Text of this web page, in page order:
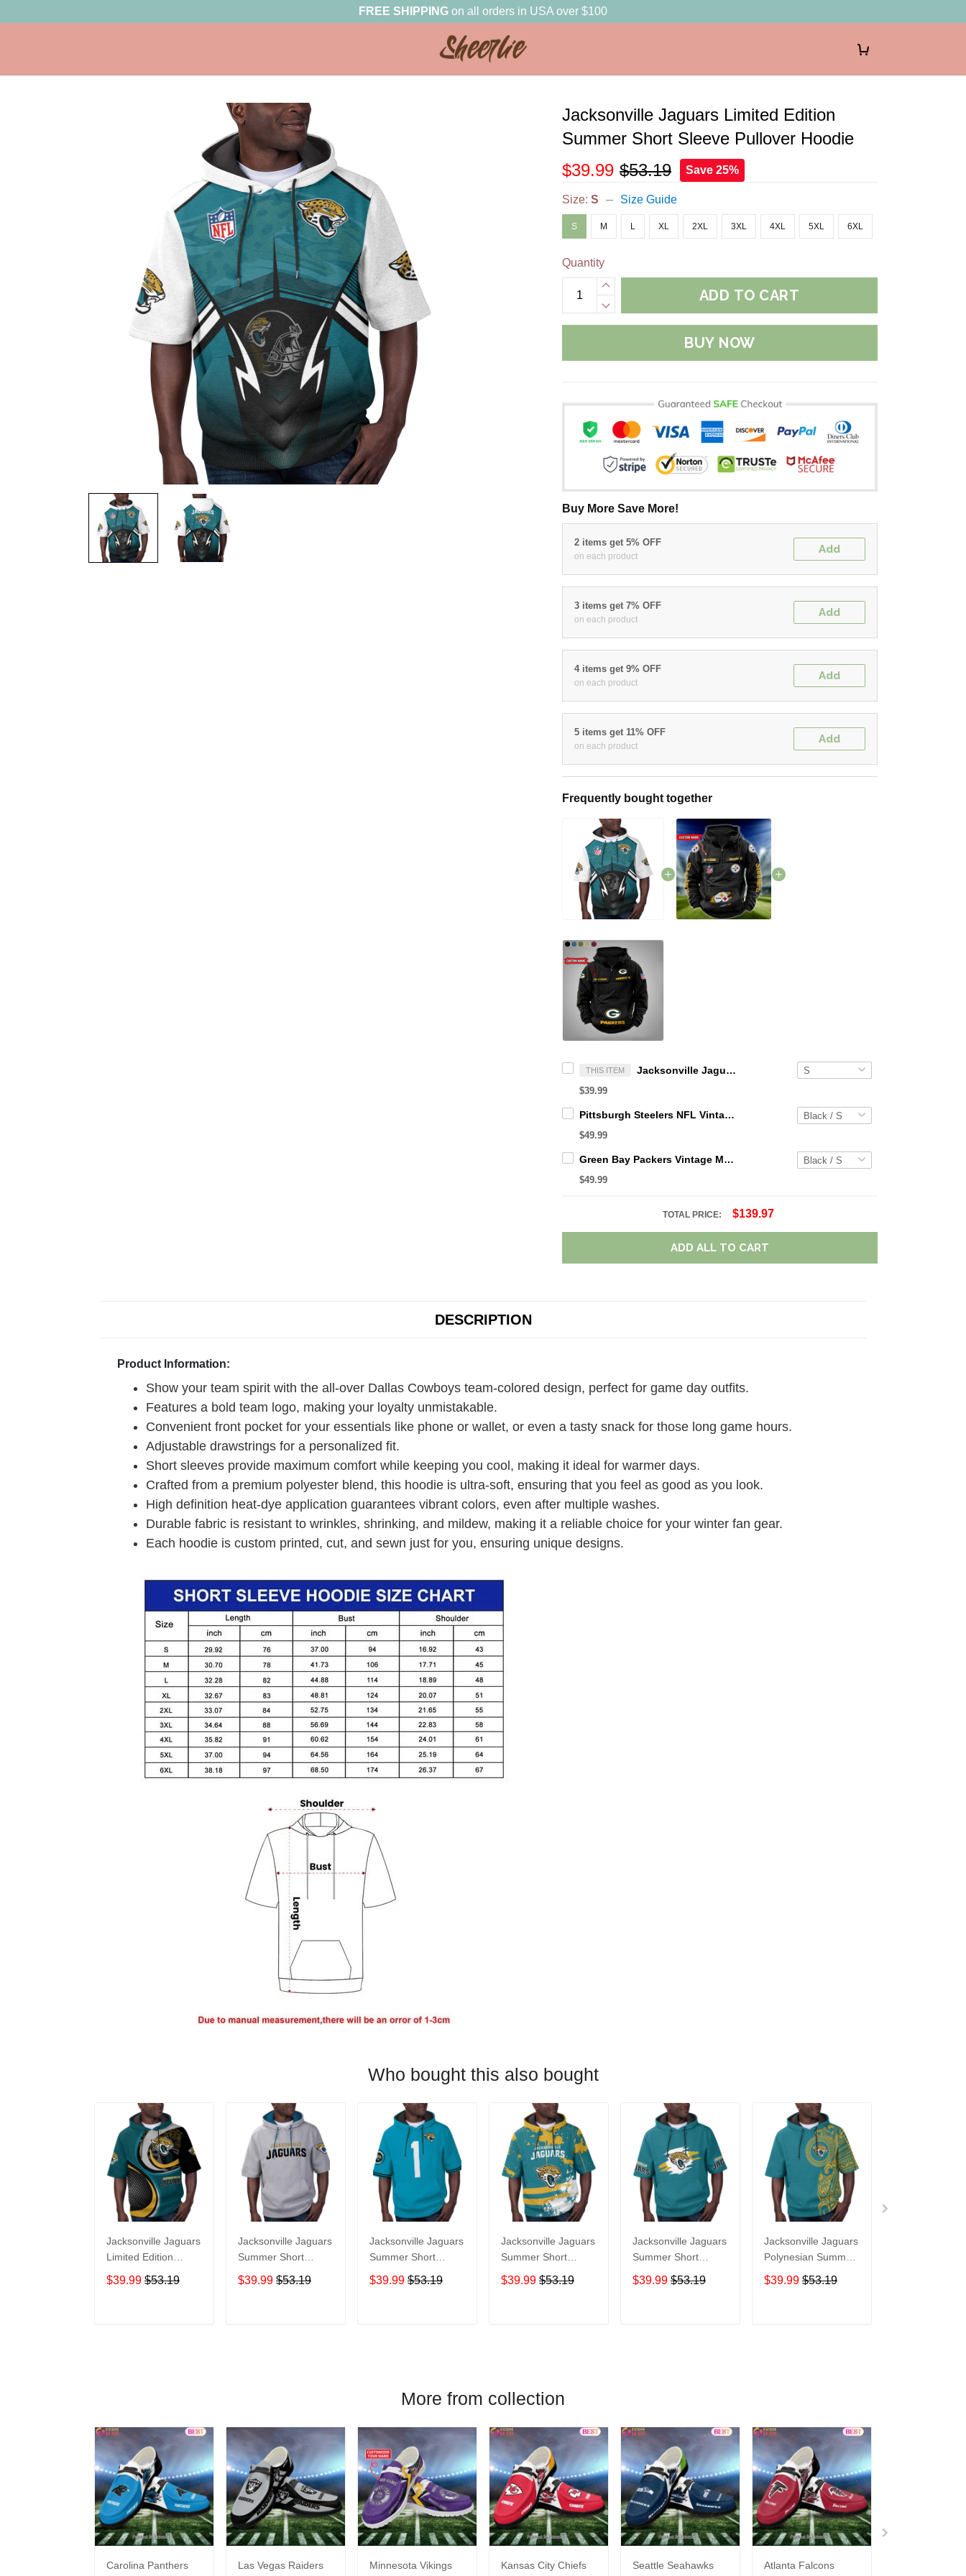
FREE SHIPPING on all orders in USA over $100
Jacksonville Jaguars Limited Edition
Summer Short Sleeve Pullover Hoodie
$39.99 $53.19 Save 25%
Size:S Size Guide
S M L XL 2XL 3XL 4XL 5XL 6XL
Quantity
ADD TO CART
BUY NOW
Buy More Save More!
2 items get 5% OFF
on each product
Add
3 items get 7% OFF
on each product
Add
4 items get 9% OFF
on each product
Add
5 items get 11% OFF
on each product
Add
Frequently bought together
THIS ITEM Jacksonville Jaguars Limited Edition Summer Short Sleeve Pullover Hoodie
$39.99
Pittsburgh Steelers NFL Vintage Cargo Hoodie Sport Hoodie Gift For Fans Retro Hoodie Custom Any Name WRH1089
$49.99
Green Bay Packers Vintage Men Cargo Hoodie Sport Hoodie Gift For Fanss DV5 AZVMHD021
$49.99
TOTAL PRICE: $139.97
ADD ALL TO CART
DESCRIPTION
Product Information:
Show your team spirit with the all-over Dallas Cowboys team-colored design, perfect for game day outfits.
Features a bold team logo, making your loyalty unmistakable.
Convenient front pocket for your essentials like phone or wallet, or even a tasty snack for those long game hours.
Adjustable drawstrings for a personalized fit.
Short sleeves provide maximum comfort while keeping you cool, making it ideal for warmer days.
Crafted from a premium polyester blend, this hoodie is ultra-soft, ensuring that you feel as good as you look.
High definition heat-dye application guarantees vibrant colors, even after multiple washes.
Durable fabric is resistant to wrinkles, shrinking, and mildew, making it a reliable choice for your winter fan gear.
Each hoodie is custom printed, cut, and sewn just for you, ensuring unique designs.
Who bought this also bought
Jacksonville Jaguars
Limited Edition
Summer Short
Sleeve Pullover
$39.99 $53.19
Jacksonville Jaguars
Summer Short
Sleeve Pullover
Hoodie
$39.99 $53.19
Jacksonville Jaguars
Summer Short
Sleeve Pullover
Hoodie TR09419
$39.99 $53.19
Jacksonville Jaguars
Summer Short
Sleeve Pullover
Hoodie TR16
$39.99 $53.19
Jacksonville Jaguars
Summer Short
Sleeve Pullover
Hoodie TR316
$39.99 $53.19
Jacksonville Jaguars
Polynesian Summer
Short Sleeve
Pullover Hoodie
$39.99 $53.19
More from collection
Carolina Panthers
Las Vegas Raiders
Minnesota Vikings
Kansas City Chiefs
Seattle Seahawks
Atlanta Falcons